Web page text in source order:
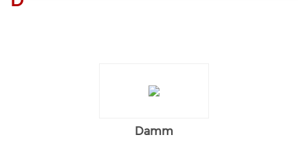
Damm